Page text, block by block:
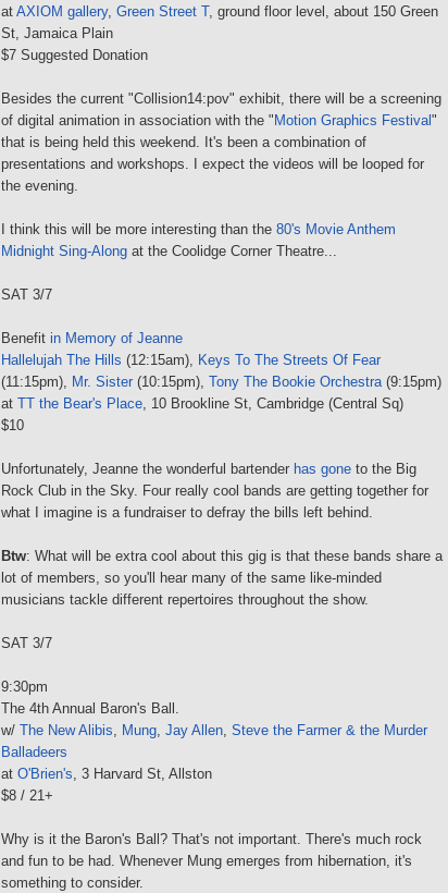
at AXIOM gallery, Green Street T, ground floor level, about 150 Green
St, Jamaica Plain
$7 Suggested Donation
Besides the current "Collision14:pov" exhibit, there will be a screening
of digital animation in association with the " Motion Graphics Festival"
that is being held this weekend. It's been a combination of
presentations and workshops. I expect the videos will be looped for
the evening.
I think this will be more interesting than the 80's Movie Anthem
Midnight Sing-Along at the Coolidge Corner Theatre...
SAT 3/7
Benefit in Memory of Jeanne
Hallelujah The Hills (12:15am), Keys To The Streets Of Fear
(11:15pm), Mr. Sister (10:15pm), Tony The Bookie Orchestra(9:15pm)
at TT the Bear's Place, 10 Brookline St, Cambridge (Central Sq)
$10
Unfortunately, Jeanne the wonderful bartender has gone to the Big
Rock Club in the Sky. Four really cool bands are getting together for
what I imagine is a fundraiser to defray the bills left behind.
Btw: What will be extra cool about this gig is that these bands share a
lot of members, so you'll hear many of the same like-minded
musicians tackle different repertoires throughout the show.
SAT 3/7
9:30pm
The 4th Annual Baron's Ball.
w/ The New Alibis, Mung, Jay Allen, Steve the Farmer & the Murder
Balladeers
at O'Brien's, 3 Harvard St, Allston
$8 / 21+
Why is it the Baron's Ball? That's not important. There's much rock
and fun to be had. Whenever Mung emerges from hibernation, it's
something to consider.